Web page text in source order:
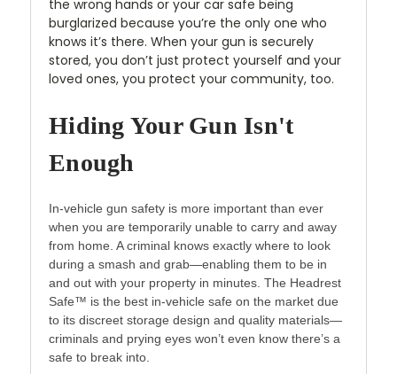
the wrong hands or your car safe being
burglarized because you’re the only one who
knows it’s there. When your gun is securely
stored, you don’t just protect yourself and your
loved ones, you protect your community, too.
Hiding Your Gun Isn't
Enough
In-vehicle gun safety is more important than ever
when you are temporarily unable to carry and away
from home. A criminal knows exactly where to look
during a smash and grab—enabling them to be in
and out with your property in minutes. The Headrest
Safe™ is the best in-vehicle safe on the market due
to its discreet storage design and quality materials—
criminals and prying eyes won’t even know there’s a
safe to break into.